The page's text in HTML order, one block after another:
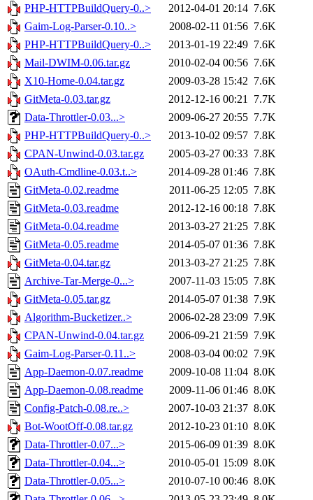
PHP-HTTPBuildQuery-0..>
2012-04-01 20:14 7.6K
Gaim-Log-Parser-0.10..>
2008-02-11 01:56 7.6K
PHP-HTTPBuildQuery-0..>
2013-01-19 22:49 7.6K
Mail-DWIM-0.06.tar.gz
2010-02-04 00:56 7.6K
X10-Home-0.04.tar.gz
2009-03-28 15:42 7.6K
GitMeta-0.03.tar.gz
2012-12-16 00:21 7.7K
Data-Throttler-0.03...>
2009-06-27 20:55 7.7K
PHP-HTTPBuildQuery-0..>
2013-10-02 09:57 7.8K
CPAN-Unwind-0.03.tar.gz
2005-03-27 00:33 7.8K
OAuth-Cmdline-0.03.t..>
2014-09-28 01:46 7.8K
GitMeta-0.02.readme
2011-06-25 12:05 7.8K
GitMeta-0.03.readme
2012-12-16 00:18 7.8K
GitMeta-0.04.readme
2013-03-27 21:25 7.8K
GitMeta-0.05.readme
2014-05-07 01:36 7.8K
GitMeta-0.04.tar.gz
2013-03-27 21:25 7.8K
Archive-Tar-Merge-0...>
2007-11-03 15:05 7.8K
GitMeta-0.05.tar.gz
2014-05-07 01:38 7.9K
Algorithm-Bucketizer..>
2006-02-28 23:09 7.9K
CPAN-Unwind-0.04.tar.gz
2006-09-21 21:59 7.9K
Gaim-Log-Parser-0.11..>
2008-03-04 00:02 7.9K
App-Daemon-0.07.readme
2009-10-08 11:04 8.0K
App-Daemon-0.08.readme
2009-11-06 01:46 8.0K
Config-Patch-0.08.re..>
2007-10-03 21:37 8.0K
Bot-WootOff-0.08.tar.gz
2012-10-23 01:10 8.0K
Data-Throttler-0.07...>
2015-06-09 01:39 8.0K
Data-Throttler-0.04...>
2010-05-01 15:09 8.0K
Data-Throttler-0.05...>
2010-07-10 00:46 8.0K